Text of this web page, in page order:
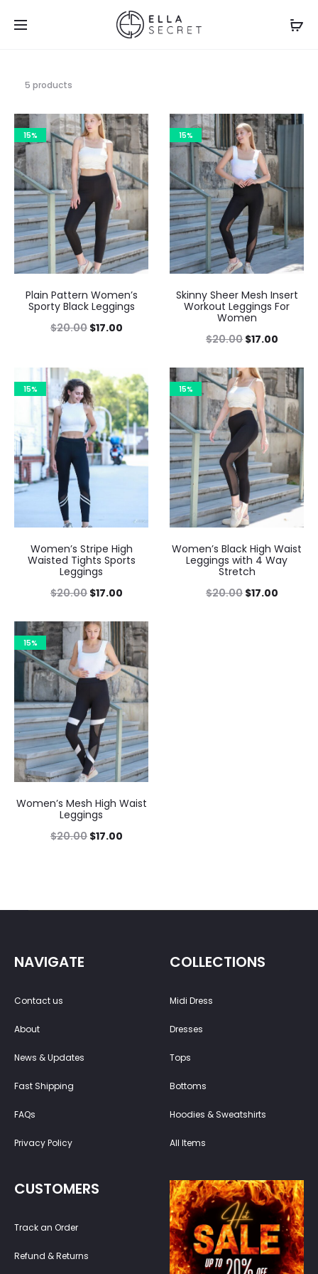
5 products
15%
Plain Pattern Women’s
Sporty Black Leggings
$20.00 $17.00
15%
Skinny Sheer Mesh Insert
Workout Leggings For
Women
$20.00 $17.00
15%
Women’s Stripe High
Waisted Tights Sports
Leggings
$20.00 $17.00
15%
Women’s Black High Waist
Leggings with 4 Way
Stretch
$20.00 $17.00
15%
Women’s Mesh High Waist
Leggings
$20.00 $17.00
NAVIGATE
Contact us
About
News & Updates
Fast Shipping
FAQs
Privacy Policy
COLLECTIONS
Midi Dress
Dresses
Tops
Bottoms
Hoodies & Sweatshirts
All Items
CUSTOMERS
Track an Order
Refund & Returns